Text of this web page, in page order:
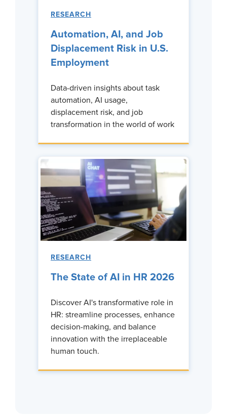
RESEARCH
Automation, AI, and Job
Displacement Risk in U.S.
Employment
Data-driven insights about task
automation, AI usage,
displacement risk, and job
transformation in the world of work
RESEARCH
The State of AI in HR 2026
Discover AI's transformative role in
HR: streamline processes, enhance
decision-making, and balance
innovation with the irreplaceable
human touch.